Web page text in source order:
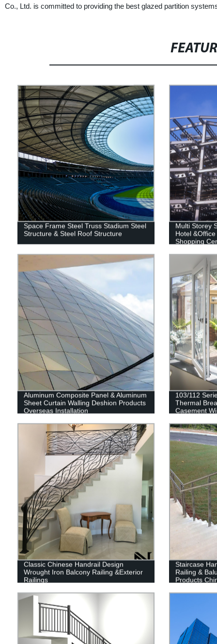
Co., Ltd. is committed to providing the best glazed partition
Space Frame Steel Truss Stadium Steel
Structure & Steel Roof Structure
Multi Storey
Hotel
Shopping
Aluminum Composite Panel & Aluminum
Sheet Curtain Walling Deshion Products
Overseas Installation
103/112
Thermal
Casement
Classic Chinese Handrail Design
Wrought Iron Balcony Railing &Exterior
Railings
Staircase
Railing &
Products